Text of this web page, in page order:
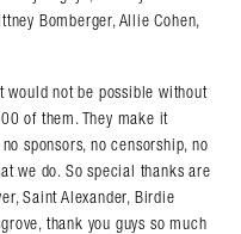
Bomberger, Allie Cohen,
would not be possible without
of them. They make it
sponsors, no censorship, no
we do. So special thanks are
Saint Alexander, Birdie
thank you guys so much